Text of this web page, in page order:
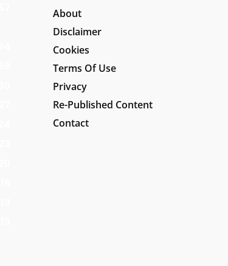
About
Disclaimer
Cookies
Terms Of Use
Privacy
Re-Published Content
Contact